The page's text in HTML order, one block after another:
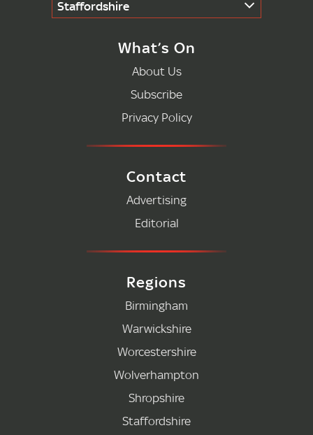
Staffordshire
What’s On
About Us
Subscribe
Privacy Policy
Contact
Advertising
Editorial
Regions
Birmingham
Warwickshire
Worcestershire
Wolverhampton
Shropshire
Staffordshire